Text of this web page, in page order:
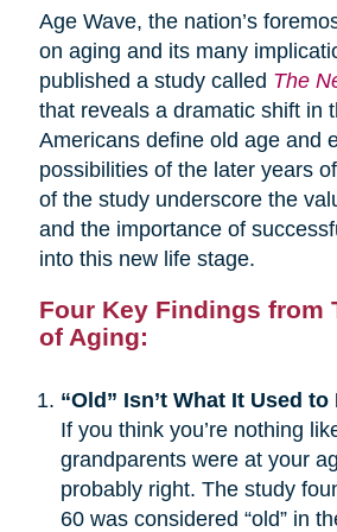
Age Wave, the nation’s
on aging and its many
published a study called The
that reveals a dramatic shift in
Americans define old age and
possibilities of the later years
of the study underscore the
and the importance of
into this new life stage.
Four Key Findings from
of Aging:
“Old” Isn’t What It Used to
If you think you’re nothing
grandparents were at your
probably right. The study
60 was considered “old” in